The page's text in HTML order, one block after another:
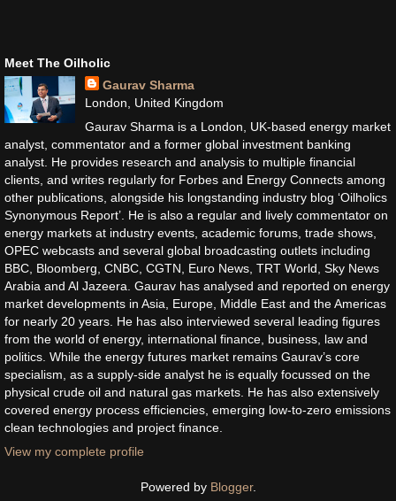
Meet The Oilholic
Gaurav Sharma
London, United Kingdom
Gaurav Sharma is a London, UK-based energy market
analyst, commentator and a former global investment banking
analyst. He provides research and analysis to multiple financial
clients, and writes regularly for Forbes and Energy Connects among
other publications, alongside his longstanding industry blog ‘Oilholics
Synonymous Report’. He is also a regular and lively commentator on
energy markets at industry events, academic forums, trade shows,
OPEC webcasts and several global broadcasting outlets including
BBC, Bloomberg, CNBC, CGTN, Euro News, TRT World, Sky News
Arabia and Al Jazeera. Gaurav has analysed and reported on energy
market developments in Asia, Europe, Middle East and the Americas
for nearly 20 years. He has also interviewed several leading figures
from the world of energy, international finance, business, law and
politics. While the energy futures market remains Gaurav’s core
specialism, as a supply-side analyst he is equally focussed on the
physical crude oil and natural gas markets. He has also extensively
covered energy process efficiencies, emerging low-to-zero emissions
clean technologies and project finance.
View my complete profile
Powered by Blogger.